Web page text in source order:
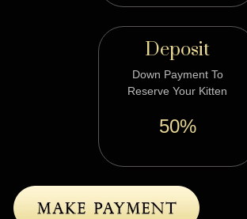
Deposit
Down Payment To
Reserve Your Kitten
50%